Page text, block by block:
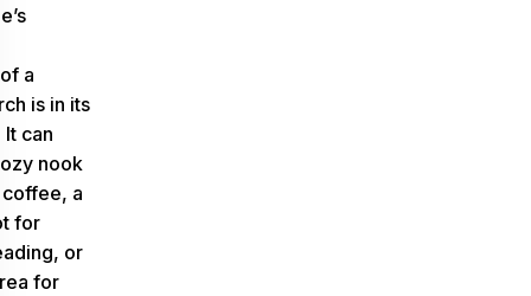
a
is in its
can
nook
a
for
or
for